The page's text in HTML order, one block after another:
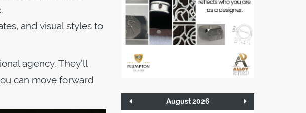
and visual styles to
agency. They’ll
can move forward
August 2026